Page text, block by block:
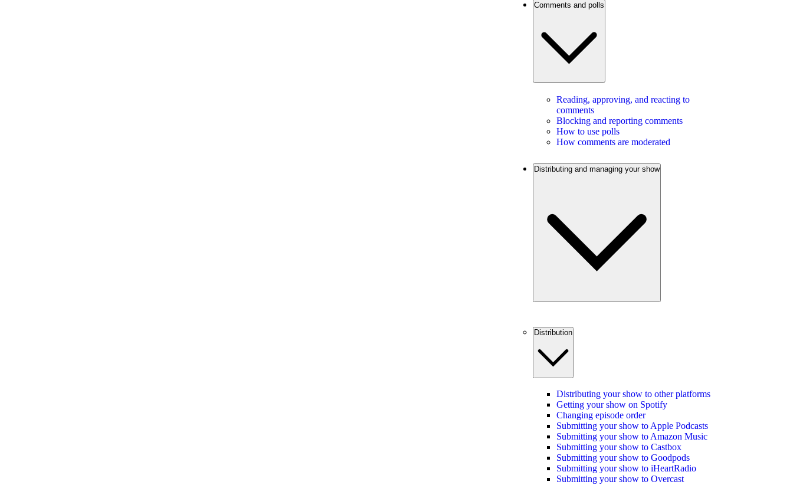
Comments and polls
Reading, approving, and reacting to
comments
Blocking and reporting comments
How to use polls
How comments are moderated
Distributing and managing your show
Distribution
Distributing your show to other platforms
Getting your show on Spotify
Changing episode order
Submitting your show to Apple Podcasts
Submitting your show to Amazon Music
Submitting your show to Castbox
Submitting your show to Goodpods
Submitting your show to iHeartRadio
Submitting your show to Overcast